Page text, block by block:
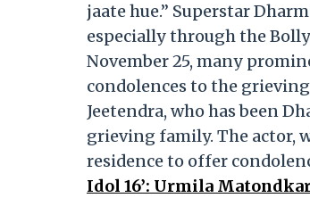
jaate hue.” Superstar
especially through the
November 25, many
condolences to the
Jeetendra, who has been
grieving family. The actor,
residence to offer
Idol 16’: Urmila